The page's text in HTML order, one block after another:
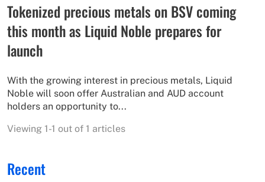
Tokenized precious metals on BSV coming
this month as Liquid Noble prepares for
launch
With the growing interest in precious metals, Liquid
Noble will soon offer Australian and AUD account
holders an opportunity to...
Viewing 1-1 out of 1 articles
Recent